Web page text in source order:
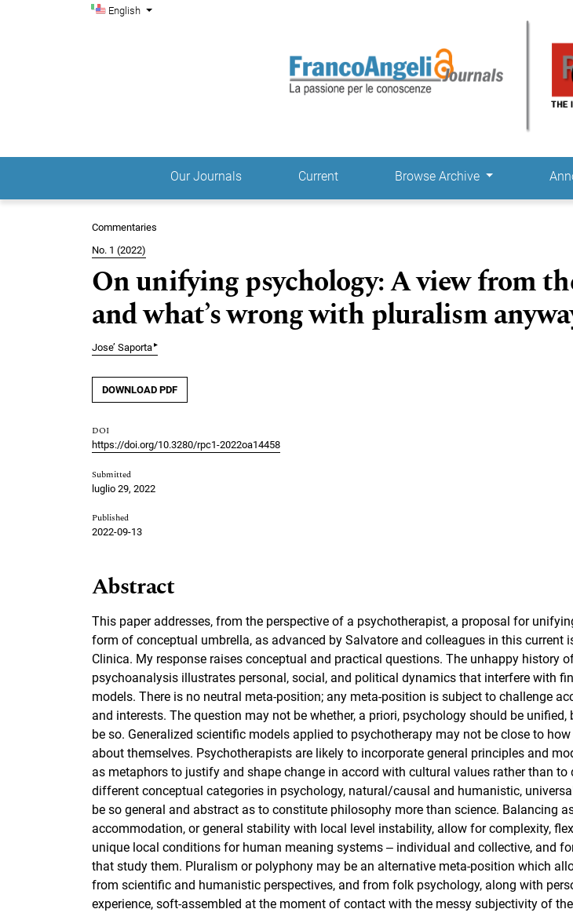
Skip to main navigation menu
Skip to main content
Skip to site footer Change the language. The current language is:
English
Admin menu
Main menu Our Journals Current Browse Archive
Commentaries
No. 1 (2022)
On unifying psychology: A view from
and what’s wrong with pluralism
Jose’ Saporta▸
DOWNLOAD PDF
DOI
https://doi.org/10.3280/rpc1-2022oa14458
Submitted
luglio 29, 2022
Published
2022-09-13
Abstract
This paper addresses, from the perspective of a psychotherapist, a proposal for
form of conceptual umbrella, as advanced by Salvatore and colleagues in this current
Clinica. My response raises conceptual and practical questions. The unhappy history
psychoanalysis illustrates personal, social, and political dynamics that interfere with
models. There is no neutral meta-position; any meta-position is subject to challenge
and interests. The question may not be whether, a priori, psychology should be
be so. Generalized scientific models applied to psychotherapy may not be close to
about themselves. Psychotherapists are likely to incorporate general principles and
as metaphors to justify and shape change in accord with cultural values rather than to
different conceptual categories in psychology, natural/causal and humanistic,
be so general and abstract as to constitute philosophy more than science. Balancing
accommodation, or general stability with local level instability, allow for complexity,
unique local conditions for human meaning systems ‒ individual and collective, and
that study them. Pluralism or polyphony may be an alternative meta-position which
from scientific and humanistic perspectives, and from folk psychology, along with
experience, soft-assembled at the moment of contact with the messy subjectivity of